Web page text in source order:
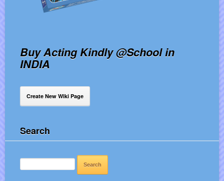
Buy Acting Kindly @School in
INDIA
Create New Wiki Page
Search